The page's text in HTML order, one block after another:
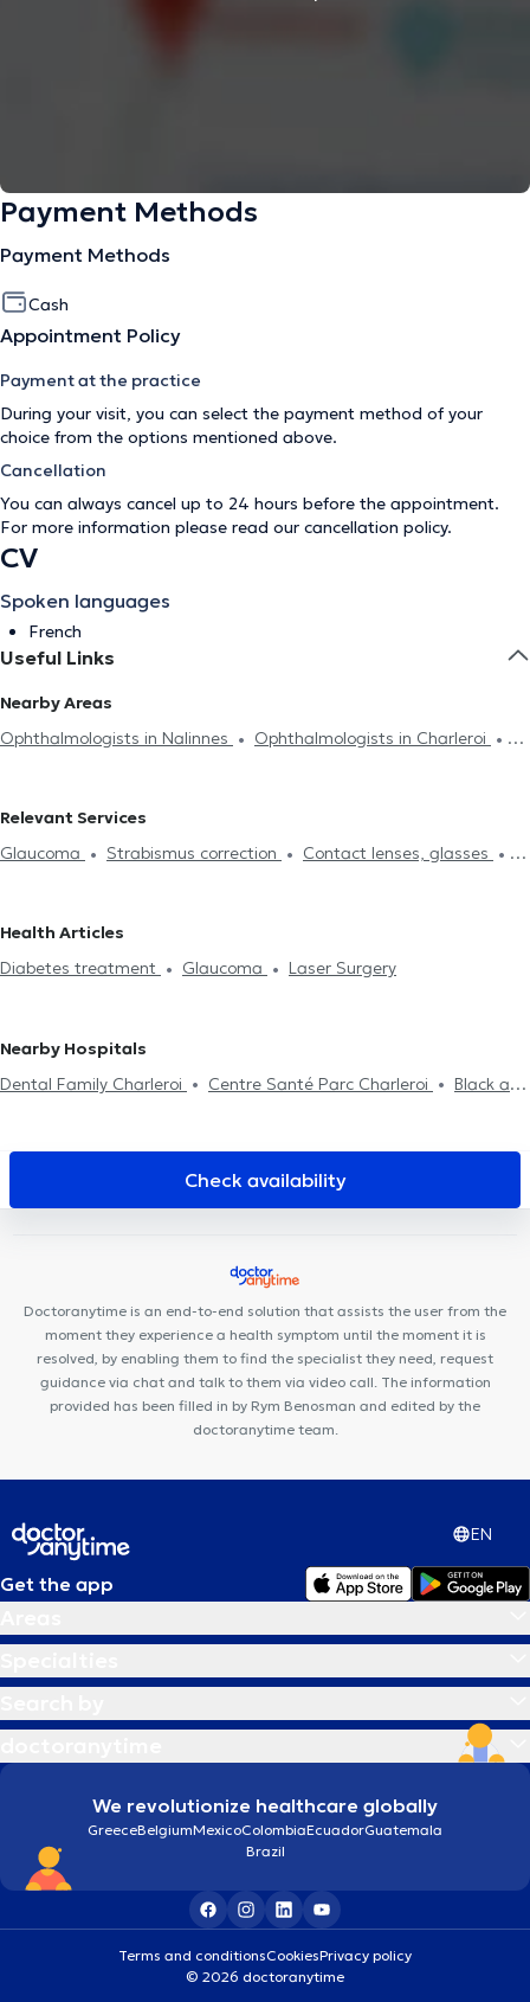
Payment Methods
Payment Methods
Cash
Appointment Policy
Payment at the practice
During your visit, you can select the payment method of your
choice from the options mentioned above.
Cancellation
You can always cancel up to 24 hours before the appointment.
For more information please read our cancellation policy.
CV
Spoken languages
French
Useful Links
Nearby Areas
Ophthalmologists in Nalinnes
Ophthalmologists in Charleroi
Relevant Services
Glaucoma
Strabismus correction
Contact lenses, glasses
surgical examination
examination
Health Articles
Diabetes treatment
Glaucoma Laser Surgery
Nearby Hospitals
Dental Family Charleroi
Centre Santé Parc Charleroi
Black and
Centre de Santé l'Olivier
Docteur Elamine
Cabinet de kinésithérapie Lefèvre - Pignez
Clinique Notre-Dame de Grâce
VOCLIdental TRAZEGNIES
Check availability
Doctoranytime is an end-to-end solution that assists the user from the
moment they experience a health symptom until the moment it is
resolved, by enabling them to find the specialist they need, request
guidance via chat and talk to them via video call. The information
provided has been filled in by Rym Benosman and edited by the
doctoranytime team.
EN
Get the app
We revolutionize healthcare globally
GreeceBelgiumMexicoColombiaEcuadorGuatemala
Brazil
Terms and conditionsCookiesPrivacy policy
© 2026 doctoranytime